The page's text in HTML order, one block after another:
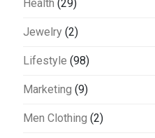
Health (29)
Jewelry (2)
Lifestyle (98)
Marketing (9)
Men Clothing (2)